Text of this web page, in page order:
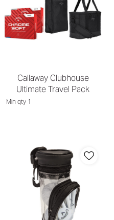
Callaway Clubhouse
Ultimate Travel Pack
Min qty 1